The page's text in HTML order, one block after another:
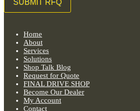
Home
About
Services
Solutions
Shop Talk Blog
Request for Quote
FINAL DRIVE SHOP
Become Our Dealer
My Account
Contact